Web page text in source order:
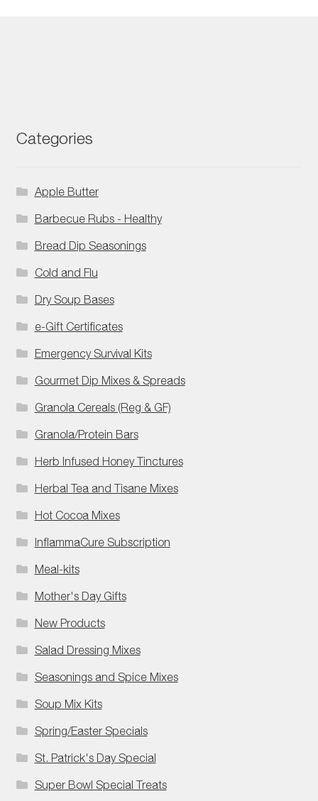
Categories
Apple Butter
Barbecue Rubs - Healthy
Bread Dip Seasonings
Cold and Flu
Dry Soup Bases
e-Gift Certificates
Emergency Survival Kits
Gourmet Dip Mixes & Spreads
Granola Cereals (Reg & GF)
Granola/Protein Bars
Herb Infused Honey Tinctures
Herbal Tea and Tisane Mixes
Hot Cocoa Mixes
InflammaCure Subscription
Meal-kits
Mother's Day Gifts
New Products
Salad Dressing Mixes
Seasonings and Spice Mixes
Soup Mix Kits
Spring/Easter Specials
St. Patrick's Day Special
Super Bowl Special Treats